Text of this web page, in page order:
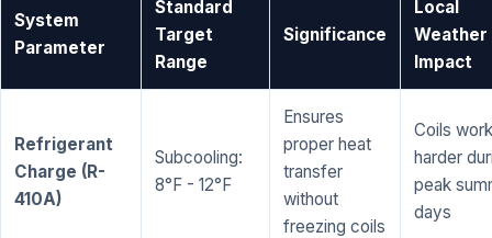
System
Parameter
Standard
Target
Range
Significance
Local
Weather
Impact
Refrigerant
Charge (R-
410A)
Subcooling:
8°F - 12°F
Ensures
proper heat
transfer
without
freezing coils
Coils work
harder
peak
days